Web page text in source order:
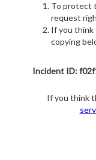
To protect
request
If you think
copying
Incident ID:
If you think